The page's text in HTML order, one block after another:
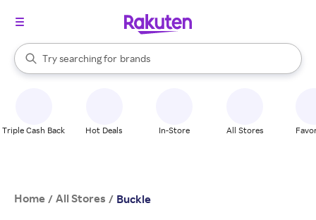
Search Rakuten
Try searching for
stores
brands
groceries
When autocomplete results are available, use the up and down
Triple Cash Back Hot Deals In-Store All Stores
Home / All Stores / Buckle